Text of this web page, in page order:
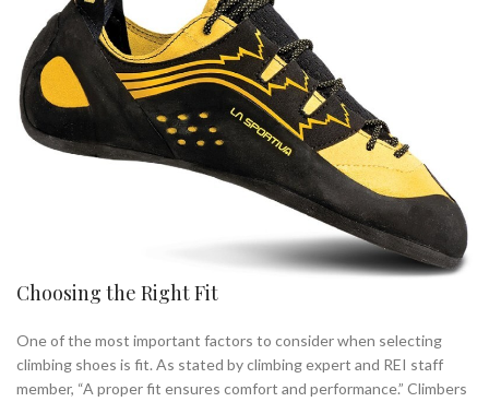
Choosing the Right Fit
One of the most important factors to consider when selecting
climbing shoes is fit. As stated by climbing expert and REI staff
member, “A proper fit ensures comfort and performance.” Climbers